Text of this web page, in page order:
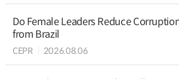
Do Female Leaders Reduce
from Brazil
CEPR 2026.08.06